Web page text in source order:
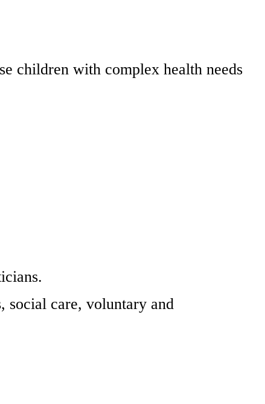
children with complex health needs
social care, voluntary and